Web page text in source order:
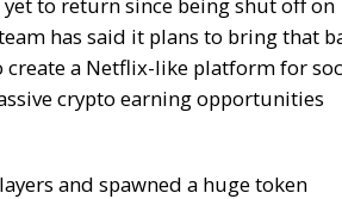
has said it plans to bring that
a Netflix-like platform for
crypto earning opportunities
and spawned a huge token